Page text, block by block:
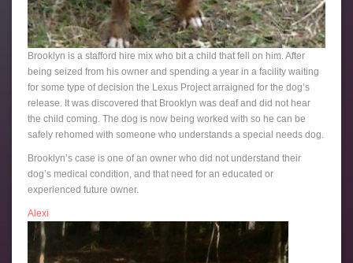
Brooklyn is a stafford hire mix who bit a child that fell on him. After
being seized from his owner and spending a year in a facility waiting
for some type of decision the Lexus Project arraigned for the dog’s
release. It was discovered that Brooklyn was deaf and did not hear
the child coming. The dog is now being worked with so he can be
safely rehomed with someone who understands a special needs dog.
Brooklyn’s case is one of an owner who did not understand their
dog’s medical condition, and that need for an educated or
experienced future owner.
Alexi